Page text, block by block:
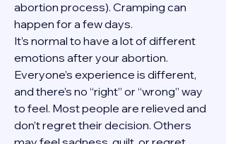
abortion process). Cramping can
happen for a few days.
It’s normal to have a lot of different
emotions after your abortion.
Everyone’s experience is different,
and there’s no “right” or “wrong” way
to feel. Most people are relieved and
don’t regret their decision. Others